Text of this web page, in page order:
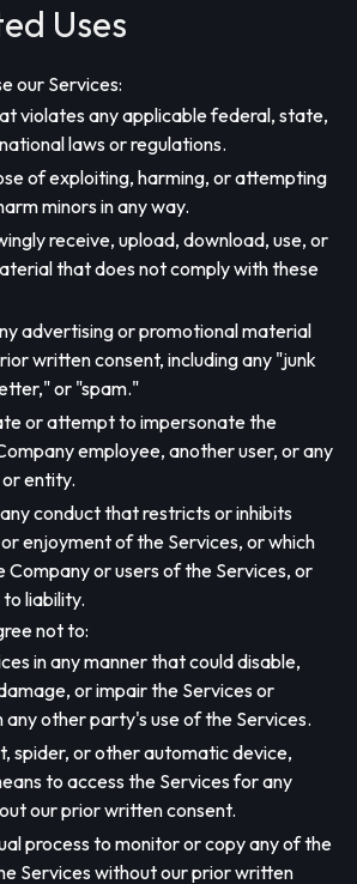
Uses
our Services:
violates any applicable federal, state,
laws or regulations.
of exploiting, harming, or attempting
minors in any way.
receive, upload, download, use, or
that does not comply with these
advertising or promotional material
written consent, including any "junk
or "spam."
or attempt to impersonate the
employee, another user, or any
entity.
conduct that restricts or inhibits
enjoyment of the Services, or which
Company or users of the Services, or
liability.
not to:
in any manner that could disable,
or impair the Services or
other party's use of the Services.
spider, or other automatic device,
to access the Services for any
our prior written consent.
process to monitor or copy any of the
Services without our prior written